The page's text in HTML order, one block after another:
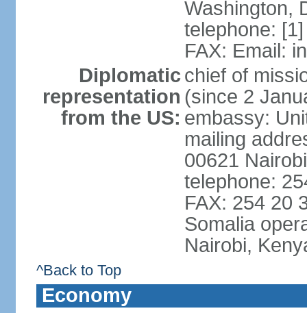
Washington,
telephone:
FAX: Email:
Diplomatic
representation
from the US:
chief of
(since 2
embassy:
mailing
00621
telephone:
FAX: 254 20
Somalia
Nairobi,
^Back to Top
Economy